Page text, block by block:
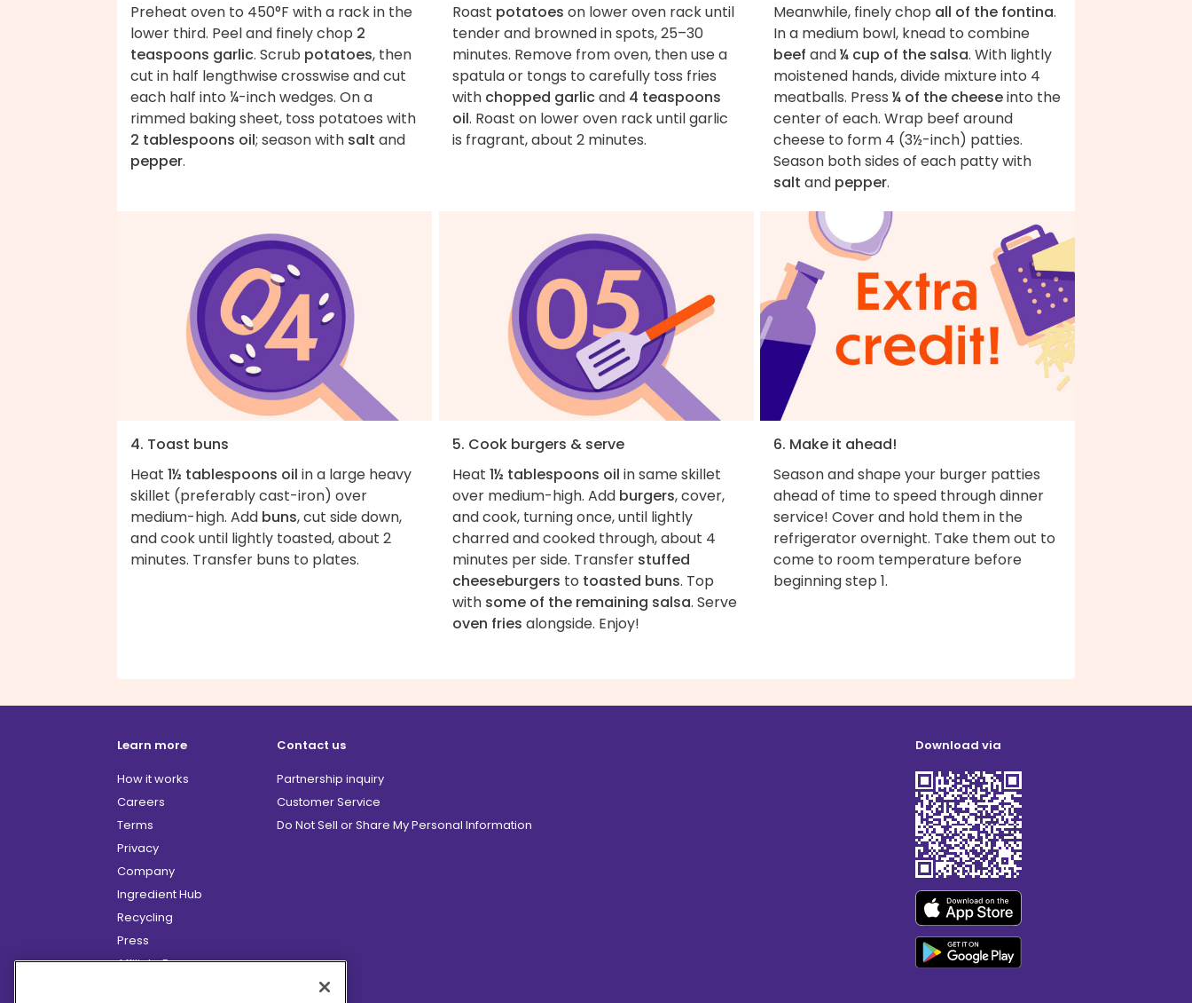
Preheat oven to 450°F with a rack in the
lower third. Peel and finely chop 2
teaspoons garlic. Scrub potatoes, then
cut in half lengthwise crosswise and cut
each half into ¼-inch wedges. On a
rimmed baking sheet, toss potatoes with
2 tablespoons oil; season with salt and
pepper.
Roast potatoes on lower oven rack until
tender and browned in spots, 25–30
minutes. Remove from oven, then use a
spatula or tongs to carefully toss fries
with chopped garlicand 4 teaspoons
oil. Roast on lower oven rack until garlic
is fragrant, about 2 minutes.
Meanwhile, finely chop all of the fontina.
In a medium bowl, knead to combine
beef and¼ cup of the salsa. With lightly
moistened hands, divide mixture into 4
meatballs. Press ¼ of the cheeseinto the
center of each. Wrap beef around
cheese to form 4 (3½-inch) patties.
Season both sides of each patty with
salt and pepper.
4. Toast buns
Heat 1½ tablespoons oil in a large heavy
skillet (preferably cast-iron) over
medium-high. Add buns, cut side down,
and cook until lightly toasted, about 2
minutes. Transfer buns to plates.
5. Cook burgers & serve
Heat 1½ tablespoons oil in same skillet
over medium-high. Add burgers, cover,
and cook, turning once, until lightly
charred and cooked through, about 4
minutes per side. Transfer stuffed
cheeseburgers to toasted buns. Top
with some of the remaining salsa. Serve
oven fries alongside. Enjoy!
6. Make it ahead!
Season and shape your burger patties
ahead of time to speed through dinner
service! Cover and hold them in the
refrigerator overnight. Take them out to
come to room temperature before
beginning step 1.
Learn more
How it works
Careers
Terms
Privacy
Company
Ingredient Hub
Recycling
Press
Affiliate Program
Contact us
Partnership inquiry
Customer Service
Do Not Sell or Share My Personal Information
Download via